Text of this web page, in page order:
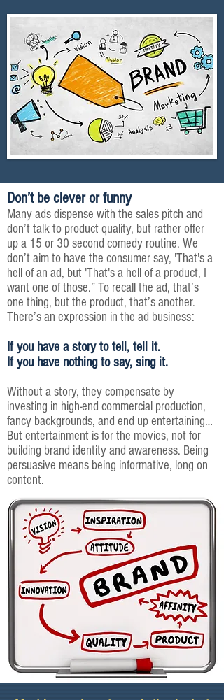
Don’t be clever or funny
Many ads dispense with the sales pitch and
don’t talkto product quality, but rather offer
up a 15 or 30 second comedy routine. We
don’t aim to have the consumer say, 'That's a
hell of an ad, but 'That's a hell of a product, I
want one of those.” To recall the ad, that’s
one thing, but the product, that’s another.
There’s an expression in the ad business:
If you have a story to tell, tell it.
If you have nothing to say, sing it.
Without a story, they compensate by
investing in high-end commercial production,
fancy backgrounds, and end up entertaining…
But entertainment is for the movies, not for
building brand identity and awareness. Being
persuasive means being informative, long on
content.